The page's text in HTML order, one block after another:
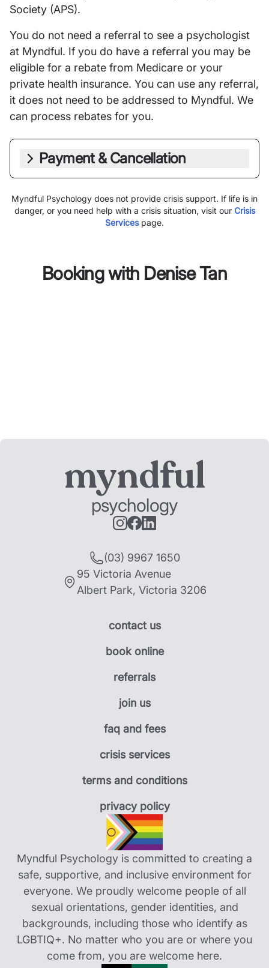
Society (APS).
You do not need a referral to see a psychologist
at Myndful. If you do have a referral you may be
eligible for a rebate from Medicare or your
private health insurance. You can use any referral,
it does not need to be addressed to Myndful. We
can process rebates for you.
Payment & Cancellation
Myndful Psychology does not provide crisis support. If life is in
danger, or you need help with a crisis situation, visit our Crisis
Servicespage.
Booking with Denise Tan
myndful
psychology
(03) 9967 1650
95 Victoria Avenue
Albert Park, Victoria 3206
contact us
book online
referrals
join us
faq and fees
crisis services
terms and conditions
privacy policy
Myndful Psychology is committed to creating a
safe, supportive, and inclusive environment for
everyone. We proudly welcome people of all
sexual orientations, gender identities, and
backgrounds, including those who identify as
LGBTIQ+. No matter who you are or where you
come from, you are welcome here.